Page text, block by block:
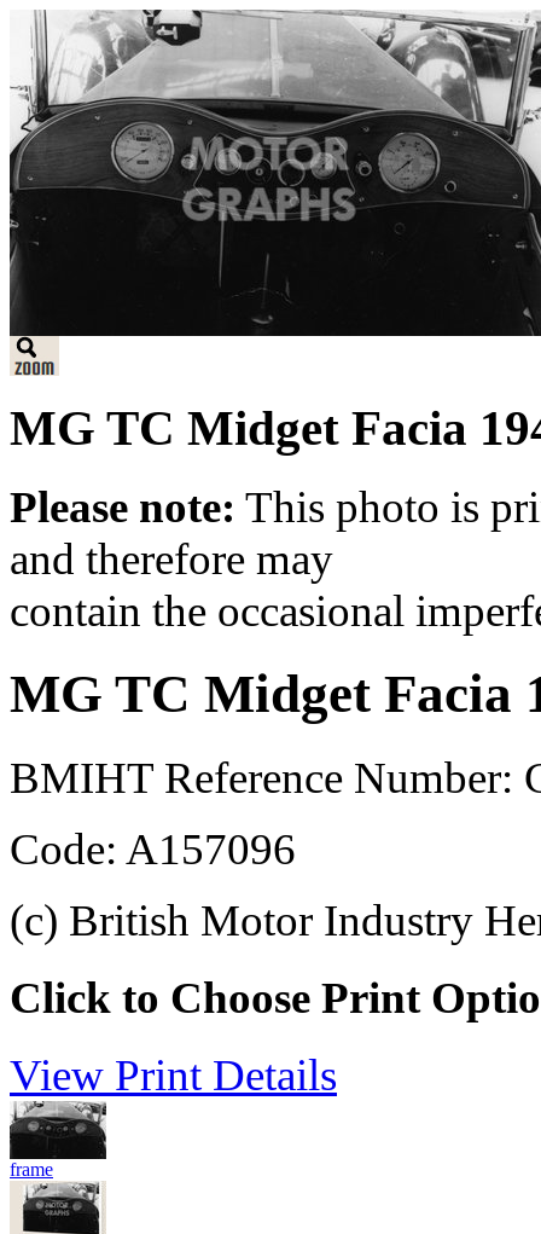
MG TC Midget Facia
Please note: This photo is
and therefore may
contain the occasional
MG TC Midget Facia
BMIHT Reference Number:
Code: A157096
(c) British Motor Industry
Click to Choose Print
View Print Details
frame